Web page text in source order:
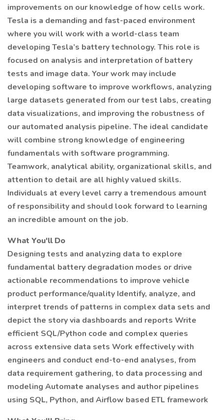
improvements on our knowledge of how cells work.
Tesla is a demanding and fast-paced environment
where you will work with a world-class team
developing Tesla’s battery technology. This role is
focused on analysis and interpretation of battery
tests and image data. Your work may include
developing software to improve workflows, analyzing
large datasets generated from our test labs, creating
data visualizations, and improving the robustness of
our automated analysis pipeline. The ideal candidate
will combine strong knowledge of engineering
fundamentals with software programming.
Teamwork, analytical ability, organizational skills, and
attention to detail are all highly valued skills.
Individuals at every level carry a tremendous amount
of responsibility and should look forward to learning
an incredible amount on the job.
What You'll Do
Designing tests and analyzing data to explore
fundamental battery degradation modes or drive
actionable recommendations to improve vehicle
product performance/quality Identify, analyze, and
interpret trends of patterns in complex data sets and
depict the story via dashboards and reports Write
efficient SQL/Python code and complex queries
across extensive data sets Work effectively with
engineers and conduct end-to-end analyses, from
data requirement gathering, to data processing and
modeling Automate analyses and author pipelines
using SQL, Python, and Airflow based ETL framework